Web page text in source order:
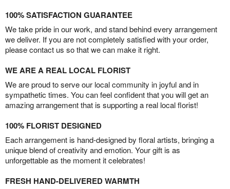
100% SATISFACTION GUARANTEE
We take pride in our work, and stand behind every arrangement
we deliver. If you are not completely satisfied with your order,
please contact us so that we can make it right.
WE ARE A REAL LOCAL FLORIST
We are proud to serve our local community in joyful and in
sympathetic times. You can feel confident that you will get an
amazing arrangement that is supporting a real local florist!
100% FLORIST DESIGNED
Each arrangement is hand-designed by floral artists, bringing a
unique blend of creativity and emotion. Your gift is as
unforgettable as the moment it celebrates!
FRESH HAND-DELIVERED WARMTH